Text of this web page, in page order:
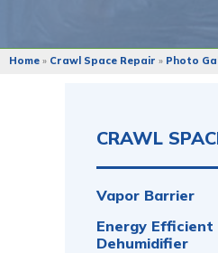
Home » Crawl Space Repair » Photo
CRAWL
Vapor Barrier
Energy Efficient
Dehumidifier